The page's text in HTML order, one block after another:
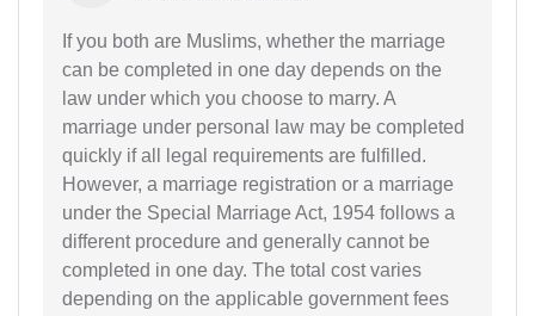
If you both are Muslims, whether the marriage
can be completed in one day depends on the
law under which you choose to marry. A
marriage under personal law may be completed
quickly if all legal requirements are fulfilled.
However, a marriage registration or a marriage
under the Special Marriage Act, 1954 follows a
different procedure and generally cannot be
completed in one day. The total cost varies
depending on the applicable government fees